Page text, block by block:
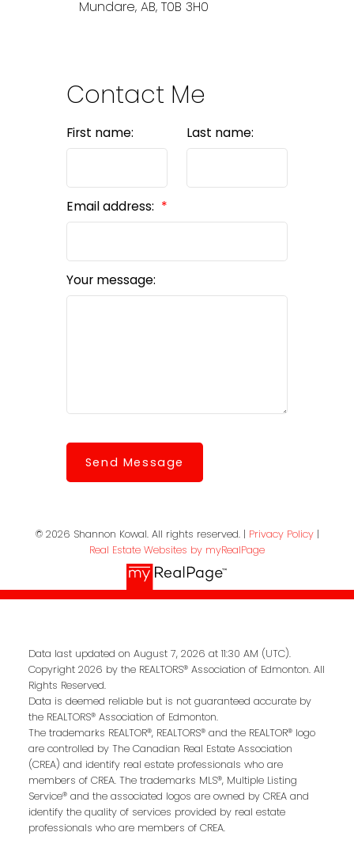
Mundare, AB, T0B 3H0
Contact Me
First name: Last name:
Email address:
Your message:
Send Message
© 2026 Shannon Kowal. All rights reserved. | Privacy Policy|
Real Estate Websites by myRealPage
Data last updated on August 7, 2026 at 11:30 AM (UTC).
Copyright 2026 by the REALTORS® Association of Edmonton. All
Rights Reserved.
Data is deemed reliable but is not guaranteed accurate by
the REALTORS® Association of Edmonton.
The trademarks REALTOR®, REALTORS® and the REALTOR® logo
are controlled by The Canadian Real Estate Association
(CREA) and identify real estate professionals who are
members of CREA. The trademarks MLS®, Multiple Listing
Service® and the associated logos are owned by CREA and
identify the quality of services provided by real estate
professionals who are members of CREA.